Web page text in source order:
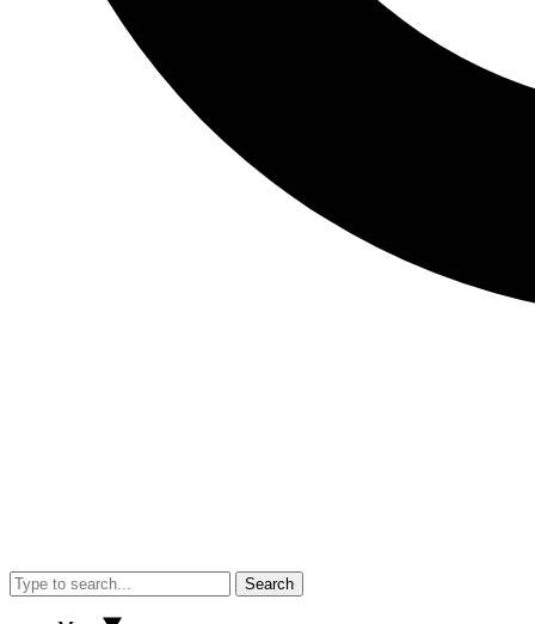
Search